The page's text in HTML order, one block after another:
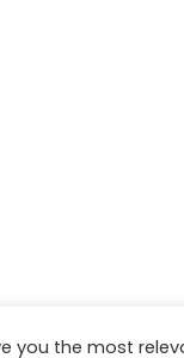
you the most